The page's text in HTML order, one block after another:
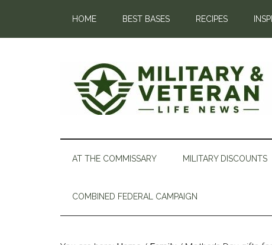
HOME BEST BASES RECIPES
AT THE COMMISSARY MILITARY DISCOUNTS
COMBINED FEDERAL CAMPAIGN